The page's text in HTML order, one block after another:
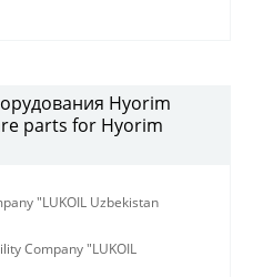
Hyorim
parts for Hyorim
"LUKOIL Uzbekistan
Company "LUKOIL